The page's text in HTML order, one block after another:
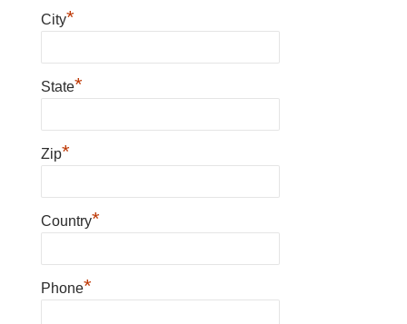
City*
State*
Zip*
Country*
Phone*